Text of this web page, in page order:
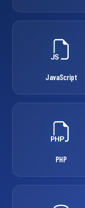
JavaScript
PHP